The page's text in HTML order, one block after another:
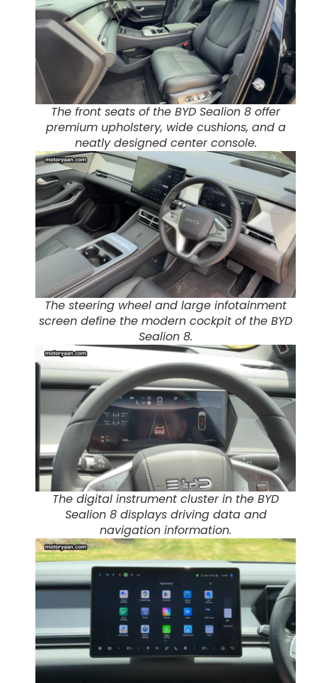
The front seats of the BYD Sealion 8 offer
premium upholstery, wide cushions, and a
neatly designed center console.
The steering wheel and large infotainment
screen define the modern cockpit of the BYD
Sealion 8.
The digital instrument cluster in the BYD
Sealion 8 displays driving data and
navigation information.